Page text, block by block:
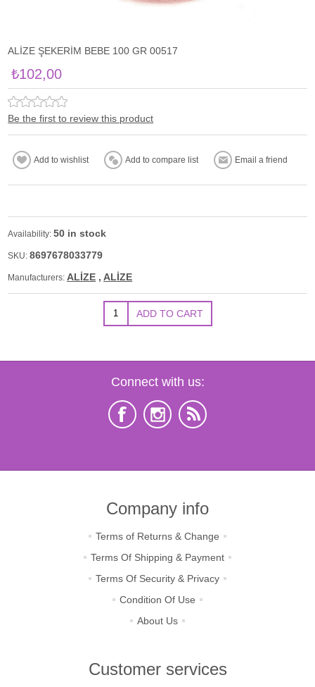
ALİZE ŞEKERİM BEBE 100 GR 00517
₺102,00
Be the first to review this product
Availability: 50 in stock
SKU: 8697678033779
Manufacturers: ALİZE , ALİZE
Connect with us:
Company info
Terms of Returns & Change
Terms Of Shipping & Payment
Terms Of Security & Privacy
Condition Of Use
About Us
Customer services